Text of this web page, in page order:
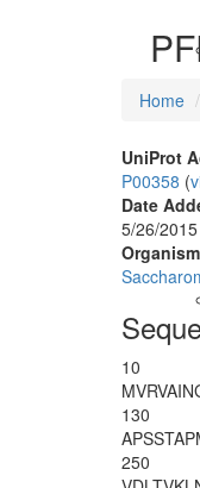
Home
UniProt
P00358 (
Date
5/26/
Organism
10
MV
130
250